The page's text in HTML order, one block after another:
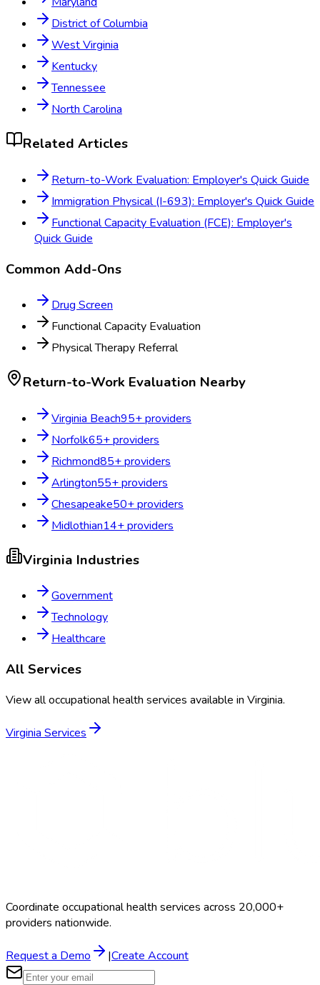
District of Columbia
West Virginia
Kentucky
Tennessee
North Carolina
Related Articles
Return-to-Work Evaluation: Employer's Quick Guide
Immigration Physical (I-693): Employer's Quick Guide
Functional Capacity Evaluation (FCE): Employer's
Quick Guide
Common Add-Ons
Drug Screen
Functional Capacity Evaluation
Physical Therapy Referral
Return-to-Work Evaluation Nearby
Virginia Beach95+ providers
Norfolk65+ providers
Richmond85+ providers
Arlington55+ providers
Chesapeake50+ providers
Midlothian14+ providers
Virginia Industries
Government
Technology
Healthcare
All Services
View all occupational health services available in Virginia.
Virginia Services
Coordinate occupational health services across 20,000+
providers nationwide.
Request a Demo |Create Account